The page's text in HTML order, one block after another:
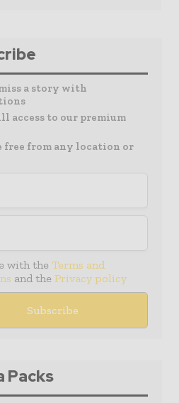
a story with
access to our premium
free from any location or
with the Terms and
and the Privacy policy
Packs